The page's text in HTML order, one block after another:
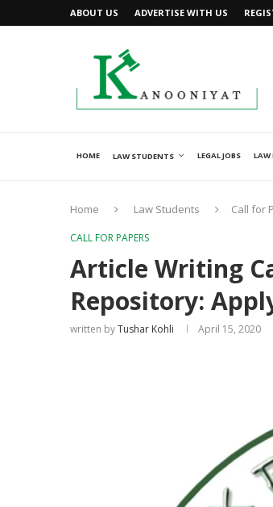
ABOUT US ADVERTISE WITH US
HOME LAW STUDENTS LEGAL JOBS LAW
Home Law Students Call for
CALL FOR PAPERS
Article Writing
Repository:
written byTushar Kohli April 15, 2020